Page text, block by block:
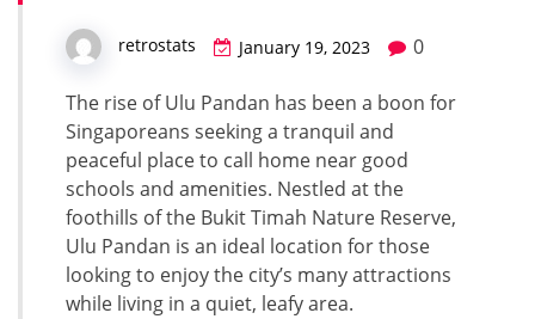
retrostats January 19, 2023 0
The rise of Ulu Pandan has been a boon for
Singaporeans seeking a tranquil and
peaceful place to call home near good
schools and amenities. Nestled at the
foothills of the Bukit Timah Nature Reserve,
Ulu Pandan is an ideal location for those
looking to enjoy the city’s many attractions
while living in a quiet, leafy area.